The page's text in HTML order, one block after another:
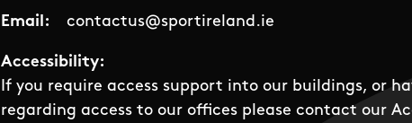
Email contactus@sportireland.ie
Accessibility
If you require access support into our buildings, or
regarding access to our offices please contact our